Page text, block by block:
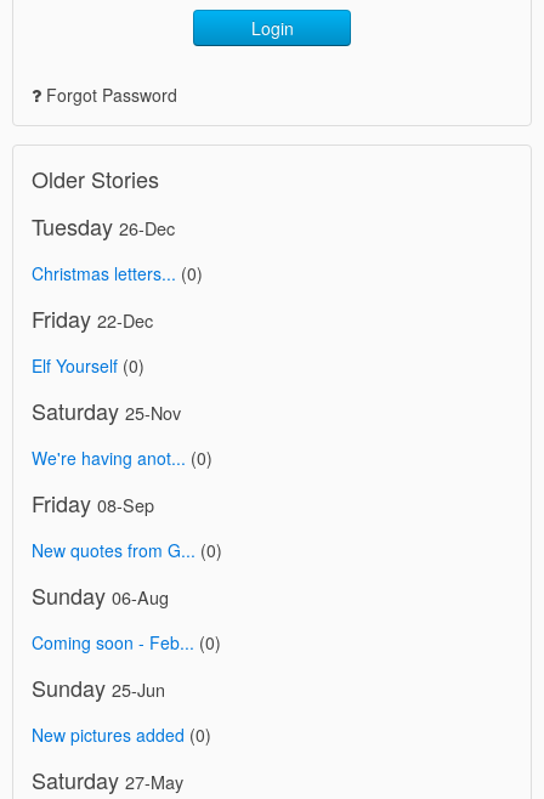
Login
Forgot Password
Older Stories
Tuesday 26-Dec
Christmas letters... (0)
Friday 22-Dec
Elf Yourself (0)
Saturday 25-Nov
We're having anot... (0)
Friday 08-Sep
New quotes from G... (0)
Sunday 06-Aug
Coming soon - Feb... (0)
Sunday 25-Jun
New pictures added (0)
Saturday 27-May